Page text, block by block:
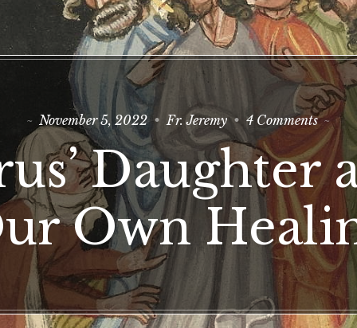
November 5, 2022 Fr. Jeremy 4 Commentson
Jairus’
and
Our
Own
Daughter
Own